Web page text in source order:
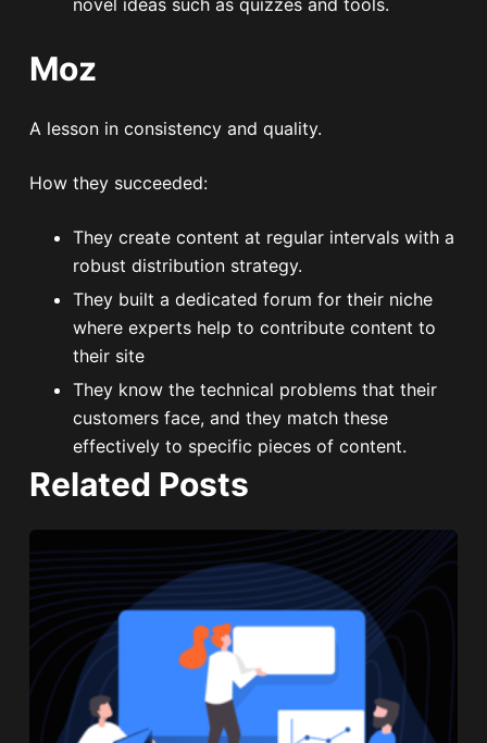
novel ideas such as quizzes and tools.
Moz
A lesson in consistency and quality.
How they succeeded:
They create content at regular intervals with a
robust distribution strategy.
They built a dedicated forum for their niche
where experts help to contribute content to
their site
They know the technical problems that their
customers face, and they match these
effectively to specific pieces of content.
Related Posts